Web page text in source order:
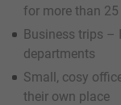
for more than 25
Business trips –
departments
Small, cosy
their own place